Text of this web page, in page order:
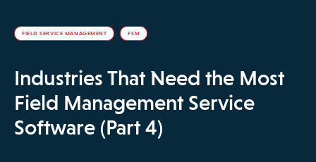
FIELD SERVICE MANAGEMENT FSM
Industries That Need the Most
Field Management Service
Software (Part 4)